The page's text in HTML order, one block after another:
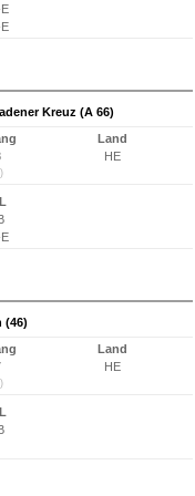
Kreuz (A 66)
Land
HE
(46)
Land
HE